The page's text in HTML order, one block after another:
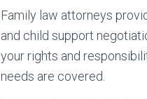
Family law attorneys
and child support
your rights and
needs are covered.